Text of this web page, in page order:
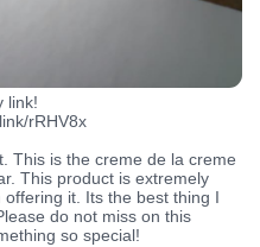
link!
rRHV8x
This is the creme de la creme
This product is extremely
it. Its the best thing I
do not miss on this
so special!